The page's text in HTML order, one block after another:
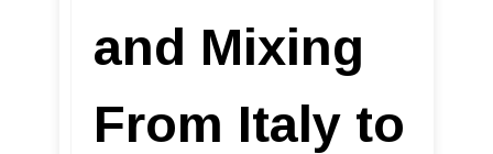
and Mixing
From Italy to